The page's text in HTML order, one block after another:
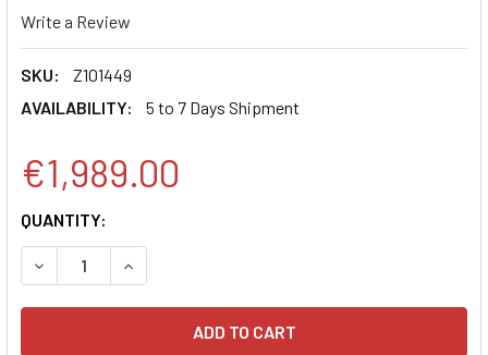
Write a Review
SKU:
Z101449
AVAILABILITY:
5 to 7 Days Shipment
€1,989.00
CURRENT
STOCK:
QUANTITY:
DECREASE QUANTITY:INCREASE QUANTITY: